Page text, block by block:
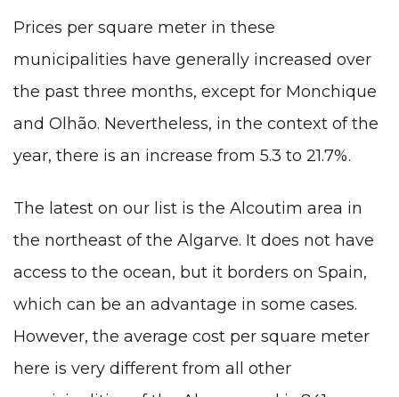
Prices per square meter in these
municipalities have generally increased over
the past three months, except for Monchique
and Olhão. Nevertheless, in the context of the
year, there is an increase from 5.3 to 21.7%.
The latest on our list is the Alcoutim area in
the northeast of the Algarve. It does not have
access to the ocean, but it borders on Spain,
which can be an advantage in some cases.
However, the average cost per square meter
here is very different from all other